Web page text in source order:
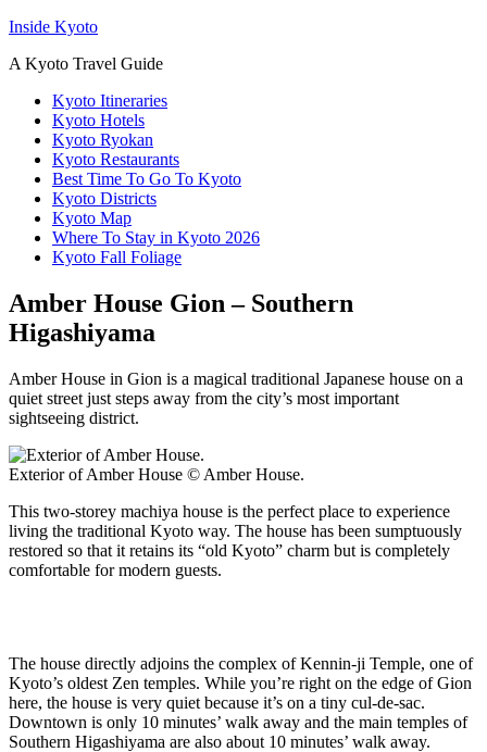
Inside Kyoto
A Kyoto Travel Guide
Kyoto Itineraries
Kyoto Hotels
Kyoto Ryokan
Kyoto Restaurants
Best Time To Go To Kyoto
Kyoto Districts
Kyoto Map
Where To Stay in Kyoto 2026
Kyoto Fall Foliage
Amber House Gion – Southern
Higashiyama
Amber House in Gion is a magical traditional Japanese house on a
quiet street just steps away from the city’s most important
sightseeing district.
Exterior of Amber House © Amber House.
This two-storey machiya house is the perfect place to experience
living the traditional Kyoto way. The house has been sumptuously
restored so that it retains its “old Kyoto” charm but is completely
comfortable for modern guests.
The house directly adjoins the complex of Kennin-ji Temple, one of
Kyoto’s oldest Zen temples. While you’re right on the edge of Gion
here, the house is very quiet because it’s on a tiny cul-de-sac.
Downtown is only 10 minutes’ walk away and the main temples of
Southern Higashiyama are also about 10 minutes’ walk away.